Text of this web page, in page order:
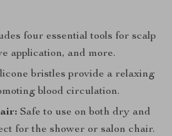
four essential tools for scalp
application, and more.
bristles provide a relaxing
blood circulation.
Safe to use on both dry and
for the shower or salon chair.